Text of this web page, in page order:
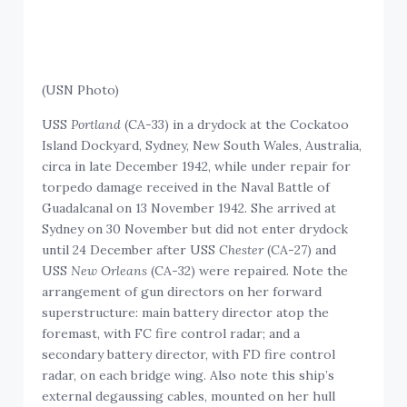
(USN Photo)
USSPortland (CA-33) in a drydock at the Cockatoo
Island Dockyard, Sydney, New South Wales, Australia,
circa in late December 1942, while under repair for
torpedo damage received in the Naval Battle of
Guadalcanal on 13 November 1942. She arrived at
Sydney on 30 November but did not enter drydock
until 24 December after USSChester(CA-27) and
USSNew Orleans (CA-32) were repaired. Note the
arrangement of gun directors on her forward
superstructure: main battery director atop the
foremast, with FC fire control radar; and a
secondary battery director, with FD fire control
radar, on each bridge wing. Also note this ship’s
external degaussing cables, mounted on her hull